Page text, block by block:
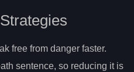
free from danger faster.
sentence, so reducing it is